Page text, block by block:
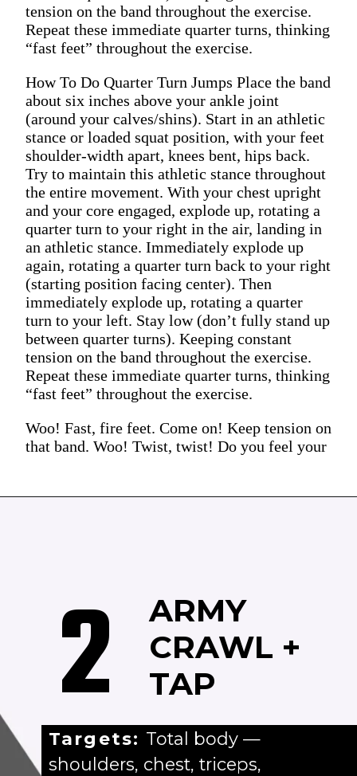
tension on the band throughout the exercise.
Repeat these immediate quarter turns, thinking
“fast feet” throughout the exercise.
How To Do Quarter Turn Jumps Place the band
about six inches above your ankle joint
(around your calves/shins). Start in an athletic
stance or loaded squat position, with your feet
shoulder-width apart, knees bent, hips back.
Try to maintain this athletic stance throughout
the entire movement. With your chest upright
and your core engaged, explode up, rotating a
quarter turn to your right in the air, landing in
an athletic stance. Immediately explode up
again, rotating a quarter turn back to your right
(starting position facing center). Then
immediately explode up, rotating a quarter
turn to your left. Stay low (don’t fully stand up
between quarter turns). Keeping constant
tension on the band throughout the exercise.
Repeat these immediate quarter turns, thinking
“fast feet” throughout the exercise.
Woo! Fast, fire feet. Come on! Keep tension on
that band. Woo! Twist, twist! Do you feel your
2
ARMY
CRAWL +
TAP
Targets: Total body —
shoulders, chest, triceps,